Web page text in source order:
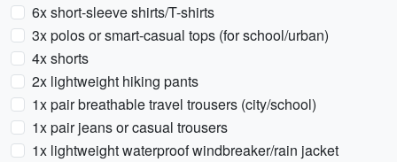
6x short-sleeve shirts/T-shirts
3x polos or smart-casual tops (for school/urban)
4x shorts
2x lightweight hiking pants
1x pair breathable travel trousers (city/school)
1x pair jeans or casual trousers
1x lightweight waterproof windbreaker/rain jacket